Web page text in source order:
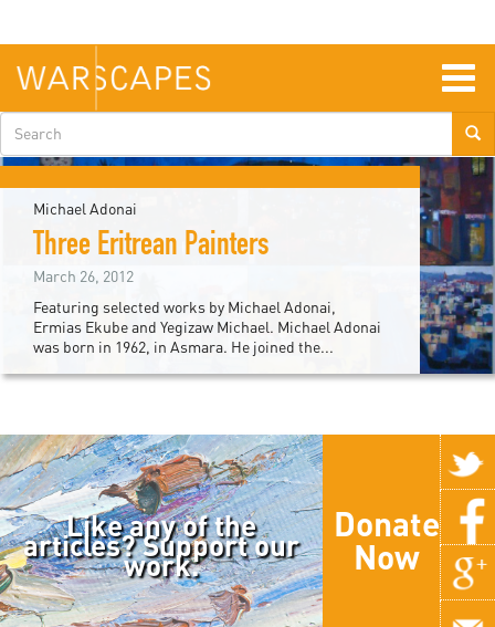
main
content
Search
form
Michael Adonai
Three Eritrean Painters
March 26, 2012
Featuring selected works by Michael Adonai,
Ermias Ekube and Yegizaw Michael. Michael Adonai
was born in 1962, in Asmara. He joined the...
Like any of the
articles? Support our
work.
Donate
Now